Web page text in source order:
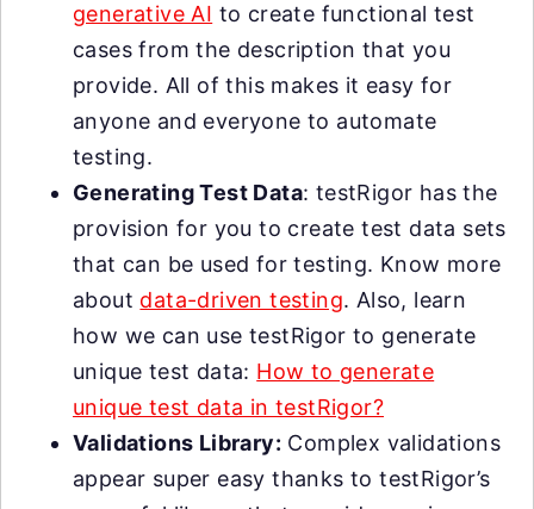
generative AI to create functional test
cases from the description that you
provide. All of this makes it easy for
anyone and everyone to automate
testing.
Generating Test Data: testRigor has the
provision for you to create test data sets
that can be used for testing. Know more
about data-driven testing. Also, learn
how we can use testRigor to generate
unique test data: How to generate
unique test data in testRigor?
Validations Library: Complex validations
appear super easy thanks to testRigor’s